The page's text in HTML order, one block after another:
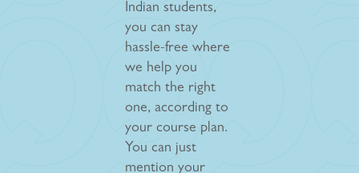
Indian students,
you can stay
hassle-free where
we help you
match the right
one, according to
your course plan.
You can just
mention your